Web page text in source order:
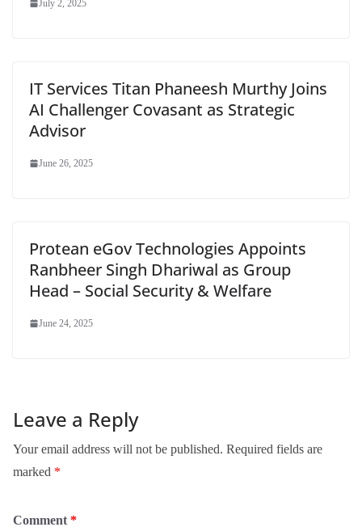
July 2, 2025
IT Services Titan Phaneesh Murthy Joins
AI Challenger Covasant as Strategic
Advisor
June 26, 2025
Protean eGov Technologies Appoints
Ranbheer Singh Dhariwal as Group
Head – Social Security & Welfare
June 24, 2025
Leave a Reply
Your email address will not be published. Required fields are
marked *
Comment *